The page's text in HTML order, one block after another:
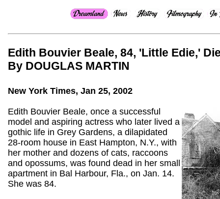
Edith Bouvier Beale, 84, 'Little Edie,'
By DOUGLAS MARTIN
New York Times, Jan 25, 2002
Edith Bouvier Beale, once a successful
model and aspiring actress who later lived a
gothic life in Grey Gardens, a dilapidated
28-room house in East Hampton, N.Y., with
her mother and dozens of cats, raccoons
and opossums, was found dead in her small
apartment in Bal Harbour, Fla., on Jan. 14.
She was 84.